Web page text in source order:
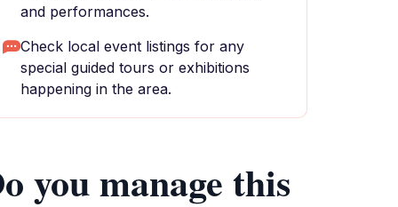
and performances.
Check local event listings for any
special guided tours or exhibitions
happening in the area.
you manage this